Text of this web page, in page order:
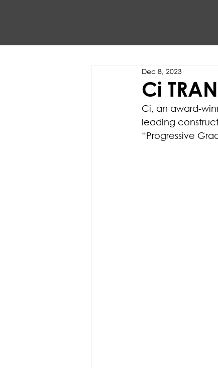
Ci
Dec 8, 2023
Ci, an award-
leading
“Progressive